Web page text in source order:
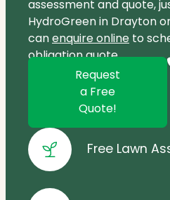
assessment and quote,
HydroGreen in Drayton
canenquire online to
obligation quote.
Request
a Free
Quote!
Free Lawn